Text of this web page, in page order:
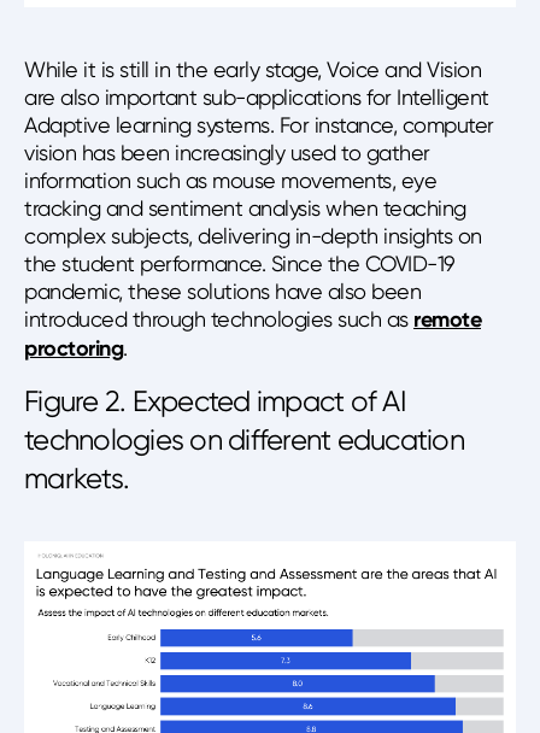
While it is still in the early stage, Voice and Vision
are also important sub-applications for Intelligent
Adaptive learning systems. For instance, computer
vision has been increasingly used to gather
information such as mouse movements, eye
tracking and sentiment analysis when teaching
complex subjects, delivering in-depth insights on
the student performance. Since the COVID-19
pandemic, these solutions have also been
introduced through technologies such as remote
proctoring.
Figure 2. Expected impact of AI
technologies on different education
markets.